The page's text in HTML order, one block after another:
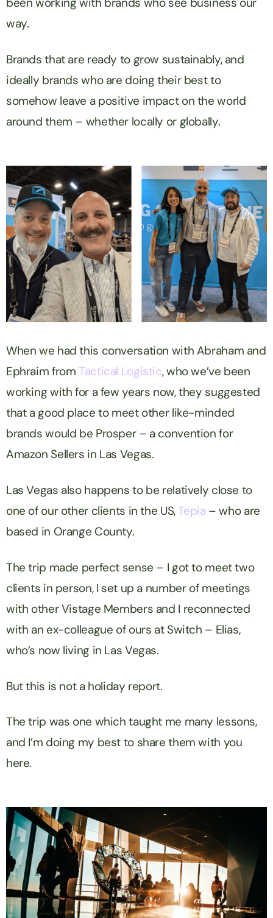
way.
Brands that are ready to grow sustainably, and
ideally brands who are doing their best to
somehow leave a positive impact on the world
around them – whether locally or globally.
When we had this conversation with Abraham and
Ephraim fromTactical Logistic, who we’ve been
working with for a few years now, they suggested
that a good place to meet other like-minded
brands would be Prosper – a convention for
Amazon Sellers in Las Vegas.
Las Vegas also happens to be relatively close to
one of our other clients in the US,Tepia – who are
based in Orange County.
The trip made perfect sense – I got to meet two
clients in person, I set up a number of meetings
with other Vistage Members and I reconnected
with an ex-colleague of ours at Switch – Elias,
who’s now living in Las Vegas.
But this is not a holiday report.
The trip was one which taught me many lessons,
and I’m doing my best to share them with you
here.